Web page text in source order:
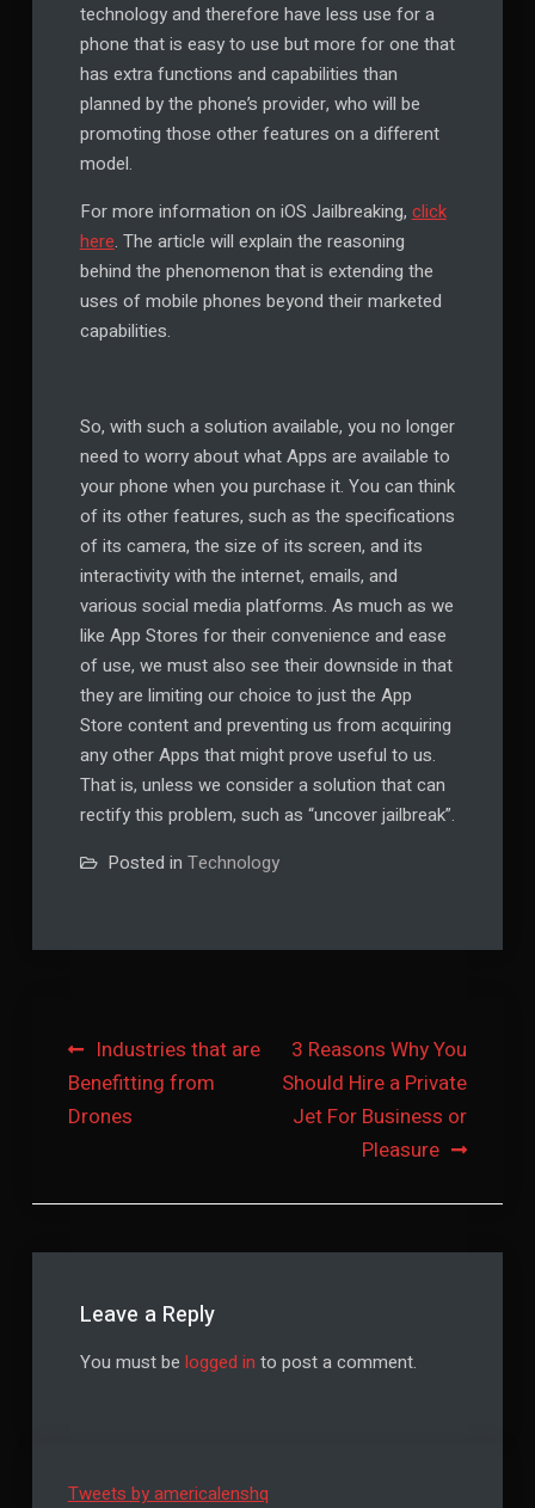
technology and therefore have less use for a
phone that is easy to use but more for one that
has extra functions and capabilities than
planned by the phone’s provider, who will be
promoting those other features on a different
model.
For more information on iOS Jailbreaking, click
here. The article will explain the reasoning
behind the phenomenon that is extending the
uses of mobile phones beyond their marketed
capabilities.
So, with such a solution available, you no longer
need to worry about what Apps are available to
your phone when you purchase it. You can think
of its other features, such as the specifications
of its camera, the size of its screen, and its
interactivity with the internet, emails, and
various social media platforms. As much as we
like App Stores for their convenience and ease
of use, we must also see their downside in that
they are limiting our choice to just the App
Store content and preventing us from acquiring
any other Apps that might prove useful to us.
That is, unless we consider a solution that can
rectify this problem, such as “uncover jailbreak”.
Posted in Technology
Post
navigation
Industries that are
Benefitting from
Drones
3 Reasons Why You
Should Hire a Private
Jet For Business or
Pleasure
Leave a Reply
You must be logged in to post a comment.
Tweets by americalenshq